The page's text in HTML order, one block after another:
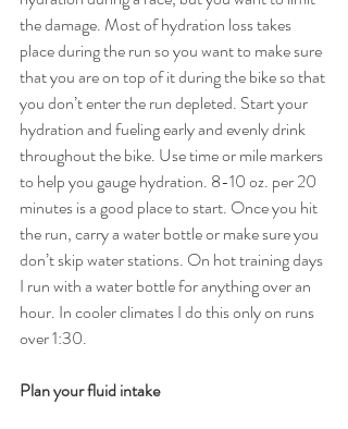
the damage. Most of hydration loss takes
place during the run so you want to make sure
that you are on top of it during the bike so that
you don’t enter the run depleted. Start your
hydration and fueling early and evenly drink
throughout the bike. Use time or mile markers
to help you gauge hydration. 8-10 oz. per 20
minutes is a good place to start. Once you hit
the run, carry a water bottle or make sure you
don’t skip water stations. On hot training days
I run with a water bottle for anything over an
hour. In cooler climates I do this only on runs
over 1:30.
Plan your fluid intake